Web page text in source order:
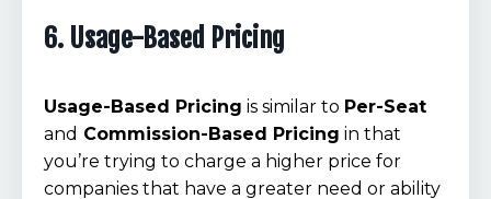
6. Usage-Based Pricing
Usage-Based Pricing is similar to Per-Seat
and Commission-Based Pricing in that
you’re trying to charge a higher price for
companies that have a greater need or ability